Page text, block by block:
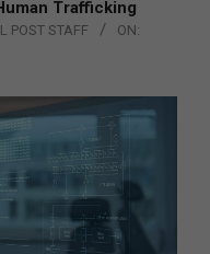
Trafficking
POST STAFF
ON: